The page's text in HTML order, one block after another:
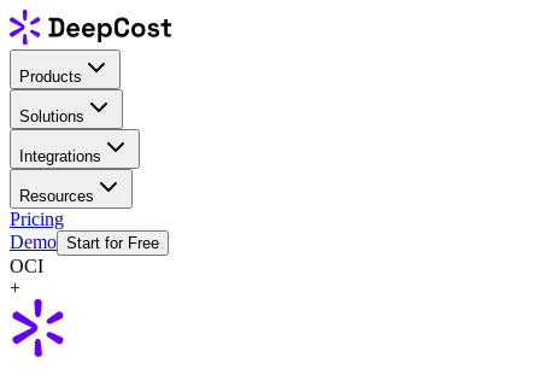
Products
Solutions
Integrations
Resources
Pricing
Demo Start for Free
OCI
+